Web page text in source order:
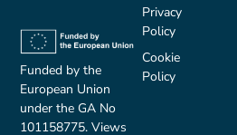
Funded by the
European Union
under the GA No
101158775. Views
Privacy
Policy
Cookie
Policy